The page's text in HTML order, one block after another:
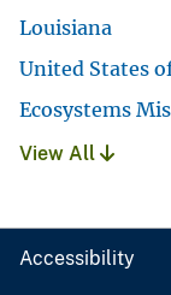
Louisiana
United States
Ecosystems
View All
Accessibility